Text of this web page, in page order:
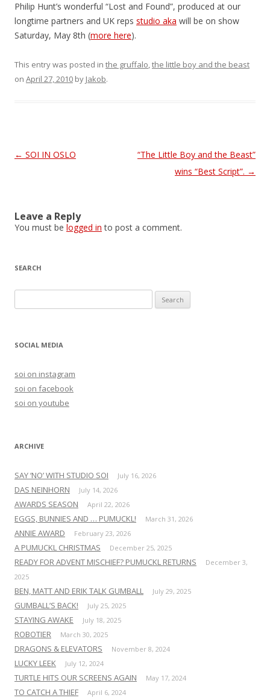
Philip Hunt’s wonderful “Lost and Found”, produced at our
longtime partners and UK reps studio aka will be on show
Saturday, May 8th (more here).
This entry was posted in the gruffalo,the little boy and the beast
on April 27, 2010 by Jakob.
Post
← SOI IN OSLO
“The Little Boy and the Beast”
wins “Best Script”. →
Leave a Reply
You must be logged in to post a comment.
SEARCH
e
rSOCIAL MEDIA
soi on instagram
soi on facebook
soi on youtube
ARCHIVE
SAY ‘NO’ WITH STUDIO SOI July 16, 2026
DAS NEINHORN July 14, 2026
AWARDS SEASON April 22, 2026
EGGS, BUNNIES AND … PUMUCKL! March 31, 2026
ANNIE AWARD February 23, 2026
A PUMUCKL CHRISTMAS December 25, 2025
READY FOR ADVENT MISCHIEF? PUMUCKL RETURNS
December 3,
2025
BEN, MATT AND ERIK TALK GUMBALL July 29, 2025
GUMBALL’S BACK! July 25, 2025
STAYING AWAKE July 18, 2025
ROBOTIER March 30, 2025
DRAGONS & ELEVATORS November 8, 2024
LUCKY LEEK July 12, 2024
TURTLE HITS OUR SCREENS AGAIN May 17, 2024
TO CATCH A THIEF April 6, 2024